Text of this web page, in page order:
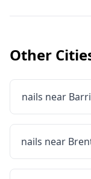
Other
nails near
nails near